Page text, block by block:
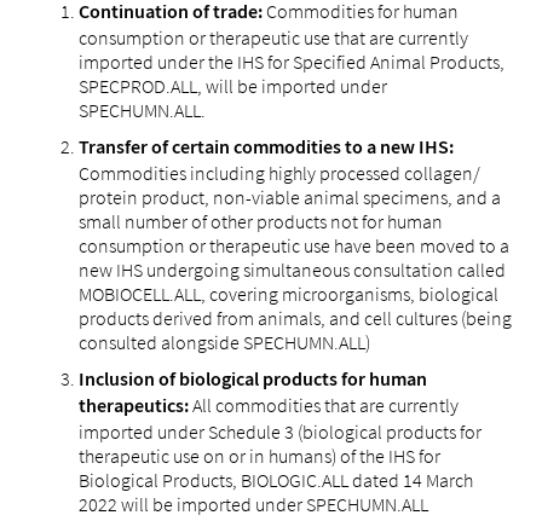
Continuation of trade: Commodities for human
consumption or therapeutic use that are currently
imported under the IHS for Specified Animal Products,
SPECPROD.ALL, will be imported under
SPECHUMN.ALL.
Transfer of certain commodities to a new IHS:
Commodities including highly processed collagen/
protein product, non-viable animal specimens, and a
small number of other products not for human
consumption or therapeutic use have been moved to a
new IHS undergoing simultaneous consultation called
MOBIOCELL.ALL, covering microorganisms, biological
products derived from animals, and cell cultures (being
consulted alongside SPECHUMN.ALL)
Inclusion of biological products for human
therapeutics:All commodities that are currently
imported under Schedule 3 (biological products for
therapeutic use on or in humans) of the IHS for
Biological Products, BIOLOGIC.ALL dated 14 March
2022 will be imported under SPECHUMN.ALL